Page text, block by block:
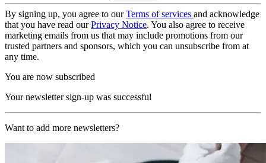
By signing up, you agree to ourTerms of services and acknowledge
that you have read ourPrivacy Notice. You also agree to receive
marketing emails from us that may include promotions from our
trusted partners and sponsors, which you can unsubscribe from at
any time.
You are now subscribed
Your newsletter sign-up was successful
Want to add more newsletters?